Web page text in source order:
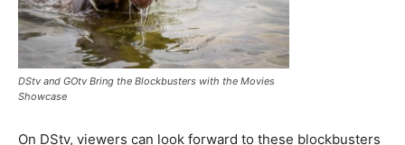
DStv and GOtv Bring the Blockbusters with the Movies
Showcase
On DStv, viewers can look forward to these blockbusters